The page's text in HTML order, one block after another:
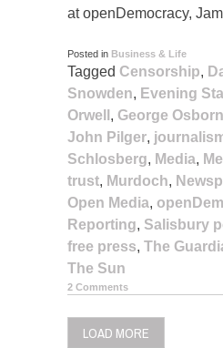
at openDemocracy,
Posted in Business & Life
Tagged Censorship,
Snowden, Evening
Orwell , George
John Pilger,
Schlosberg, Media,
trust, Murdoch,
Open Media,
Reporting, Salisbury
free press, The
The Sun
2 Comments
LOAD MORE